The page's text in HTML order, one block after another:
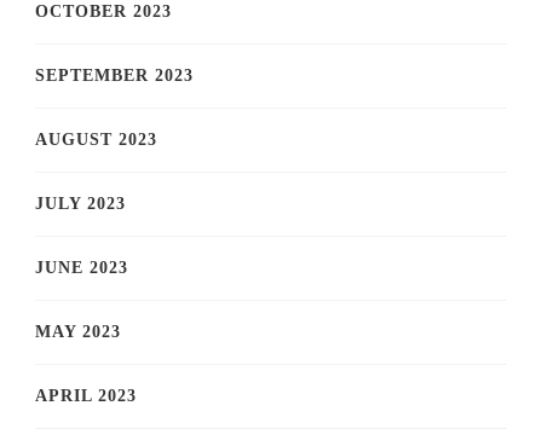
OCTOBER 2023
SEPTEMBER 2023
AUGUST 2023
JULY 2023
JUNE 2023
MAY 2023
APRIL 2023